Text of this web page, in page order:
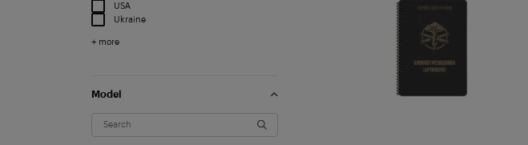
USA
Ukraine
+ more
Model